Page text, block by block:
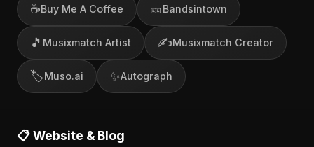
☕Buy Me A Coffee 🎫Bandsintown
🎵 Musixmatch Artist ✍️Musixmatch Creator
🏷️Muso.ai ✨Autograph
📋 Website & Blog